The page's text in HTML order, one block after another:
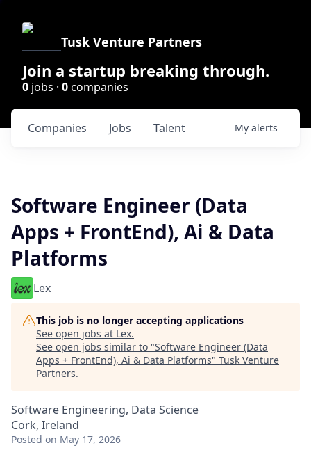
Tusk Venture Partners
Join a startup breaking through.
0 jobs · 0companies
Jobs
Companies Talent My alerts
Software Engineer (Data
Apps + FrontEnd), Ai & Data
Platforms
Lex
This job is no longer accepting applications
See open jobs at Lex.
See open jobs similar to "Software Engineer (Data
Apps + FrontEnd), Ai & Data Platforms" Tusk Venture
Partners.
Software Engineering, Data Science
Cork, Ireland
Posted on May 17, 2026